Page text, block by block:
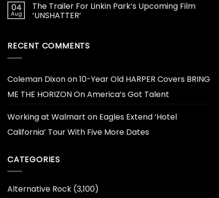
04
Aug
The Trailer For Linkin Park’s Upcoming Film
‘UNSHATTER’
RECENT COMMENTS
Coleman Dixonon10-Year Old HARPER Covers BRING
ME THE HORIZON On America’s Got Talent
Working at Walmart on Eagles Extend ‘Hotel
California’ Tour With Five More Dates
CATEGORIES
Alternative Rock (3,100)